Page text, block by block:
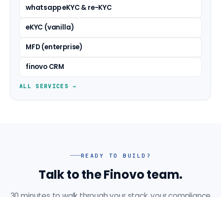
whatsapp eKYC & re-KYC
eKYC (vanilla)
MFD (enterprise)
finovo CRM
ALL SERVICES →
READY TO BUILD?
Talk to the Finovo team.